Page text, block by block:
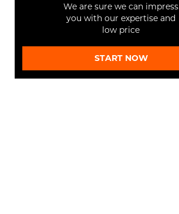
We are sure we can impress
you with our expertise and
low price
START NOW